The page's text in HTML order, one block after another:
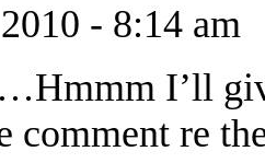
- 8:14 am
I’ll
comment re